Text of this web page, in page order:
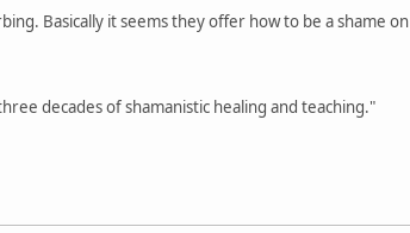
Basically it seems they offer how to be a shame on
decades of shamanistic healing and teaching."